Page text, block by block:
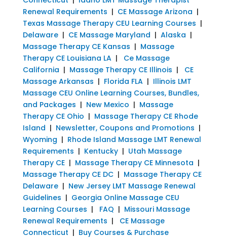
Renewal Requirements | CE Massage Arizona |
Texas Massage Therapy CEU Learning Courses |
Delaware| CE Massage Maryland | Alaska |
Massage Therapy CE Kansas | Massage
Therapy CE Louisiana LA| Ce Massage
California | Massage Therapy CE Illinois | CE
Massage Arkansas | Florida FLA| Illinois LMT
Massage CEU Online Learning Courses, Bundles,
and Packages | New Mexico | Massage
Therapy CE Ohio | Massage Therapy CE Rhode
Island | Newsletter, Coupons and Promotions |
Wyoming | Rhode Island Massage LMT Renewal
Requirements | Kentucky| Utah Massage
Therapy CE| Massage Therapy CE Minnesota |
Massage Therapy CE DC| Massage Therapy CE
Delaware| New Jersey LMT Massage Renewal
Guidelines | Georgia Online Massage CEU
Learning Courses | FAQ | Missouri Massage
Renewal Requirements |
CE Massage
Connecticut | Buy Courses & Purchase